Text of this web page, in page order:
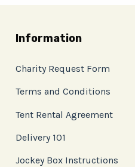
Information
Charity Request Form
Terms and Conditions
Tent Rental Agreement
Delivery 101
Jockey Box Instructions